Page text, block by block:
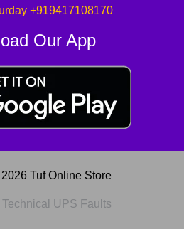
+919417108170
Our App
Tuf Online Store
UPS Faults